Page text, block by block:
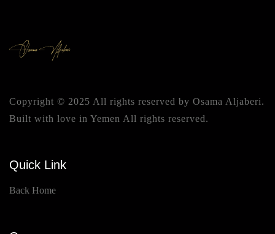
Copyright © 2025 All rights reserved by Osama Aljaberi.
Built with love in Yemen All rights reserved.
Quick Link
Back Home